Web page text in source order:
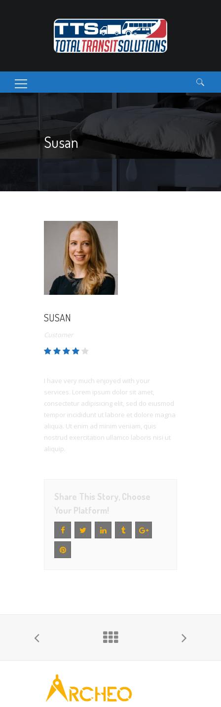
Search
Susan
SUSAN
Customer
I have very much enjoyed with your
services. Lorem ipsum dolor sit amet,
consectetur adipisicing elit, sed do eiusmod
tempor incididunt ut labore et dolore magna
aliqua. Ut enim ad minim veniam, quis
nostrud exercitation ullamco laboris nisi ut
aliquip.
Share This Story, Choose
Your Platform!